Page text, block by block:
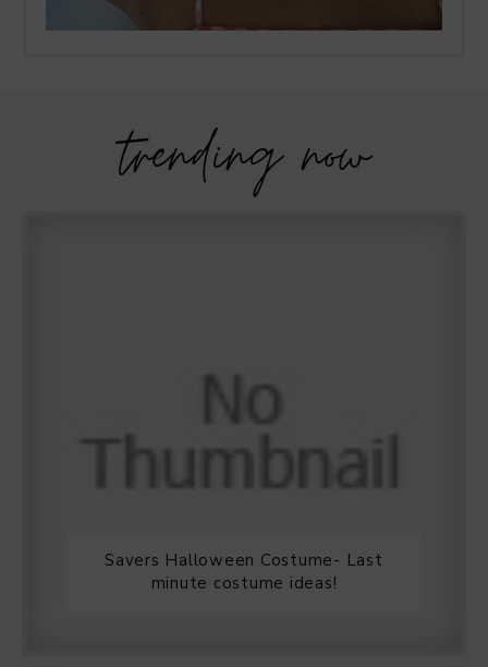
trending now
Savers Halloween Costume- Last
minute costume ideas!